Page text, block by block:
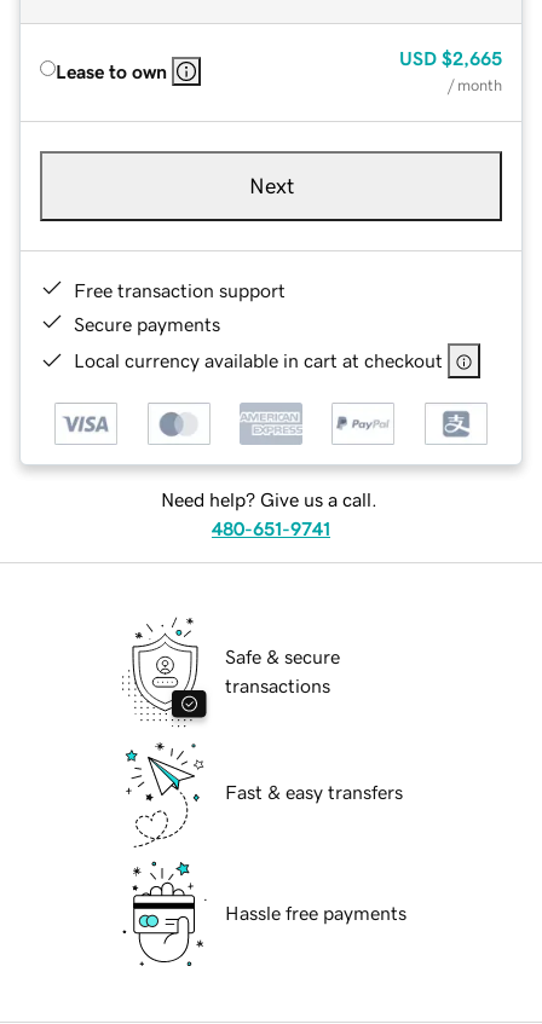
Lease to own
USD $2,665
/ month
Next
Free transaction support
Secure payments
Local currency available in cart at checkout
Need help? Give us a call.
480-651-9741
Safe & secure
transactions
Fast & easy transfers
Hassle free payments